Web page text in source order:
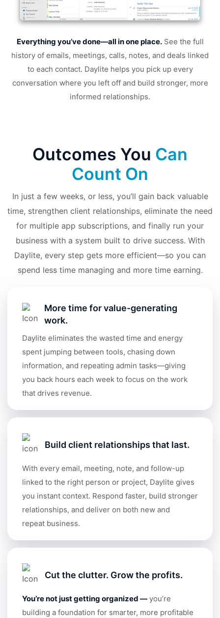
Everything you’ve done—all in one place.See the full
history of emails, meetings, calls, notes, and deals linked
to each contact. Daylite helps you pick up every
conversation where you left off and build stronger, more
informed relationships.
Outcomes You Can
Count On
In just a few weeks, or less, you’ll gain back valuable
time, strengthen client relationships, eliminate the need
for multiple app subscriptions, and finally run your
business with a system built to drive success. With
Daylite, every step gets more efficient—so you can
spend less time managing and more time earning.
More time for value-generating
work.
Daylite eliminates the wasted time and energy
spent jumping between tools, chasing down
information, and repeating admin tasks—giving
you back hours each week to focus on the work
that drives revenue.
Build client relationships that last.
With every email, meeting, note, and follow-up
linked to the right person or project, Daylite gives
you instant context. Respond faster, build stronger
relationships, and deliver on both new and
repeat business.
Cut the clutter. Grow the profits.
You’re not just getting organized — you’re
building a foundation for smarter, more profitable